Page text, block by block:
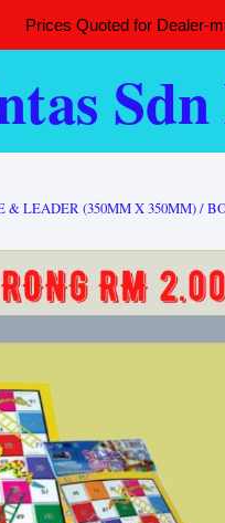
Prices Quoted for Dealer-
& LEADER (350MM X 350MM) /